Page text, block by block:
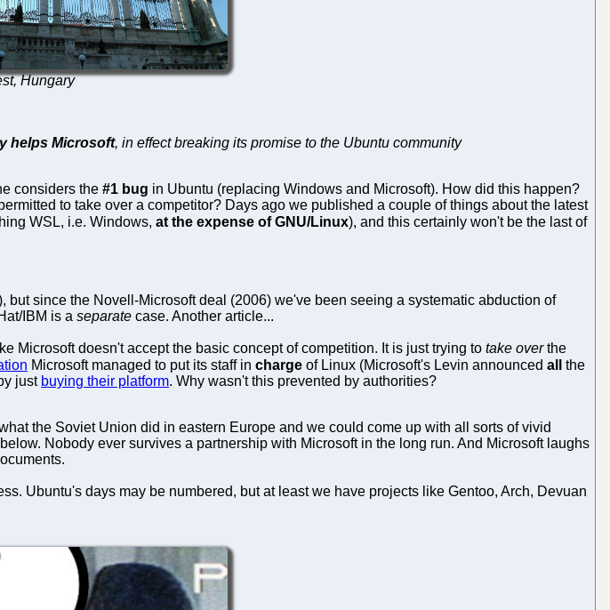
Hungary
helps Microsoft, in effect breaking its promise to the Ubuntu community
considers the #1 bug in Ubuntu (replacing Windows and Microsoft). How did this happen?
to take over a competitor? Days ago we published a couple of things about the latest
WSL, i.e. Windows, at the expense of GNU/Linux), and this certainly won't be the last of
since the Novell-Microsoft deal (2006) we've been seeing a systematic abduction of
IBM is a separate case. Another article...
Microsoft doesn't accept the basic concept of competition. It is just trying to take overthe
Microsoft managed to put its staff in charge of Linux (Microsoft's Levin announced all
the
just buying their platform. Why wasn't this prevented by authorities?
the Soviet Union did in eastern Europe and we could come up with all sorts of vivid
Nobody ever survives a partnership with Microsoft in the long run. And Microsoft laughs
Ubuntu's days may be numbered, but at least we have projects like Gentoo, Arch, Devuan